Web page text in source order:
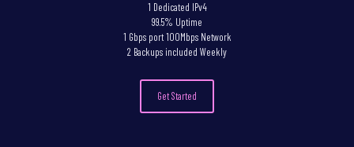
1 Dedicated IPv4
99.5% Uptime
1 Gbps port 100Mbps Network
2 Backups included Weekly
Get Started